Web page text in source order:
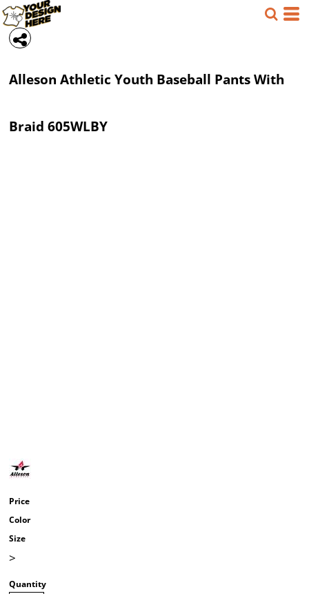
Alleson Athletic Youth Baseball Pants With
Braid 605WLBY
Price
Color
Size
>
Quantity